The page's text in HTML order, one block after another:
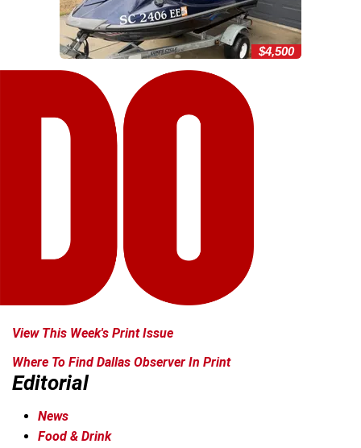
$4,500
View This Week's Print Issue
Where To Find Dallas Observer In Print
Editorial
News
Food & Drink